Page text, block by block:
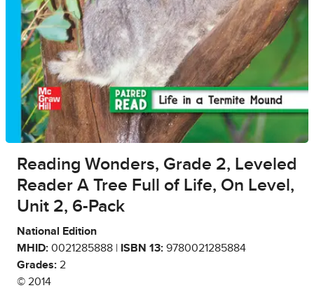
Reading Wonders, Grade 2, Leveled
Reader A Tree Full of Life, On Level,
Unit 2, 6-Pack
National Edition
MHID: 0021285888 | ISBN 13: 9780021285884
Grades: 2
© 2014